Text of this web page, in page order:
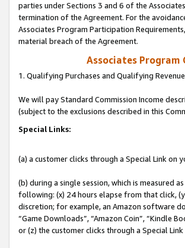
parties under Sections 3 and 6 of the
termination of the Agreement. For the
Associates Program Participation
material breach of the Agreement.
Associates Program
1. Qualifying Purchases and Qualifying Revenue
We will pay Standard Commission Income
(subject to the exclusions described in this
Special Links:
(a) a customer clicks through a Special Link on
(b) during a single session, which is measured
following: (x) 24 hours elapse from that click,
discretion; for example, an Amazon software
“Game Downloads”, “Amazon Coin”, “Kindle
or (z) the customer clicks through a Special